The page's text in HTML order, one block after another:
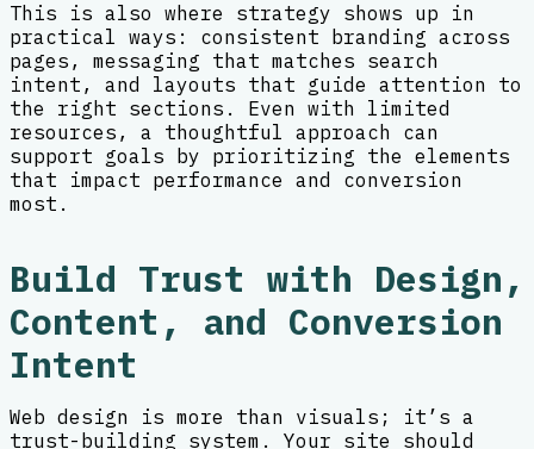
This is also where strategy shows up in
practical ways: consistent branding across
pages, messaging that matches search
intent, and layouts that guide attention to
the right sections. Even with limited
resources, a thoughtful approach can
support goals by prioritizing the elements
that impact performance and conversion
most.
Build Trust with Design,
Content, and Conversion
Intent
Web design is more than visuals; it’s a
trust-building system. Your site should